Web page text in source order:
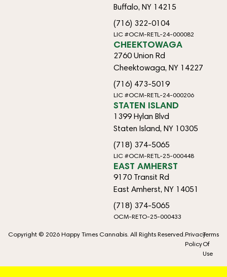
Buffalo, NY 14215
(716) 322-0104
LIC #OCM-RETL-24-000082
CHEEKTOWAGA
2760 Union Rd
Cheektowaga, NY 14227
(716) 473-5019
LIC #OCM-RETL-24-000206
STATEN ISLAND
1399 Hylan Blvd
Staten Island, NY 10305
(718) 374-5065
LIC #OCM-RETL-25-000448
EAST AMHERST
9170 Transit Rd
East Amherst, NY 14051
(718) 374-5065
OCM-RETO-25-000433
Copyright © 2026 Happy Times Cannabis. All Rights Reserved.Privacy
Policy
Terms
Of
Use